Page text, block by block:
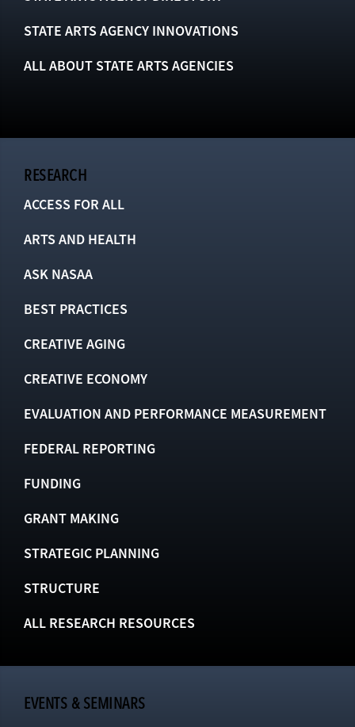
STATE ARTS AGENCY INNOVATIONS
ALL ABOUT STATE ARTS AGENCIES
RESEARCH
ACCESS FOR ALL
ARTS AND HEALTH
ASK NASAA
BEST PRACTICES
CREATIVE AGING
CREATIVE ECONOMY
EVALUATION AND PERFORMANCE MEASUREMENT
FEDERAL REPORTING
FUNDING
GRANT MAKING
STRATEGIC PLANNING
STRUCTURE
ALL RESEARCH RESOURCES
EVENTS & SEMINARS